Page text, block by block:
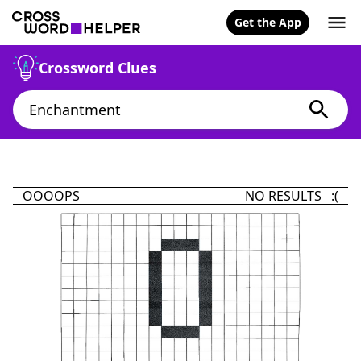
Get the App
Crossword Clues
OOOOPS NO RESULTS :(